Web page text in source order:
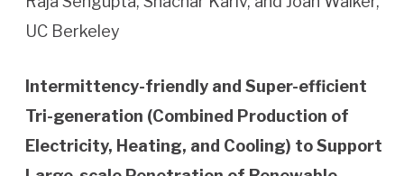
UC Berkeley
Intermittency-friendly and Super-efficient
Tri-generation (Combined Production of
Electricity, Heating, and Cooling) to Support